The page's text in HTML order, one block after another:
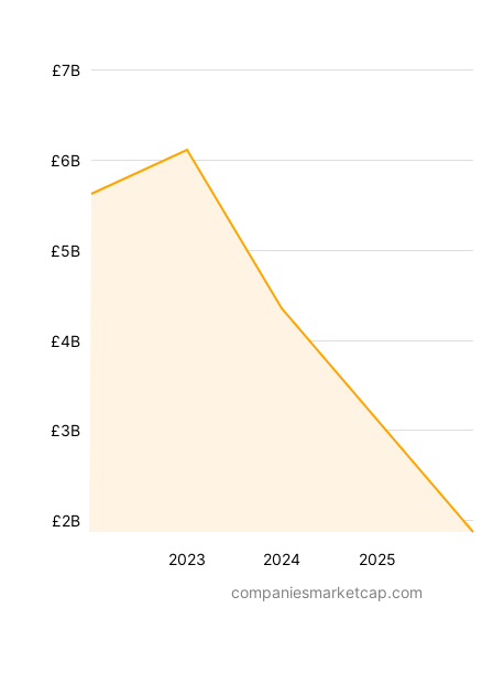
2023 2024 2025
£2B
£3B
£4B
£5B
£6B
£7B
companiesmarketcap.com